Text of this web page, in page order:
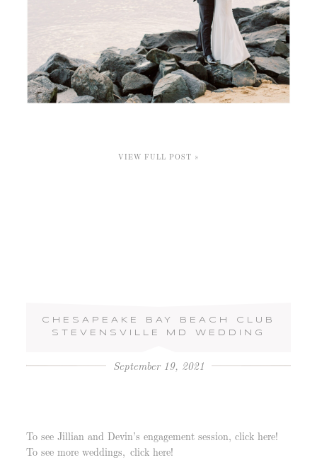
VIEW FULL POST »
CHESAPEAKE BAY BEACH CLUB
STEVENSVILLE MD WEDDING
September 19, 2021
To see Jillian and Devin’s engagement session, click here!
To see more weddings, click here!